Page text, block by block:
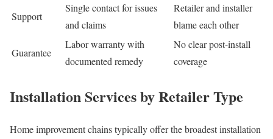
Support
Single contact for issues
and claims
Retailer and installer
blame each other
Guarantee
Labor warranty with
documented remedy
No clear post-install
coverage
Installation Services by Retailer Type
Home improvement chains typically offer the broadest installation